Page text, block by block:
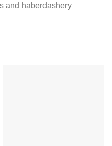
and haberdashery